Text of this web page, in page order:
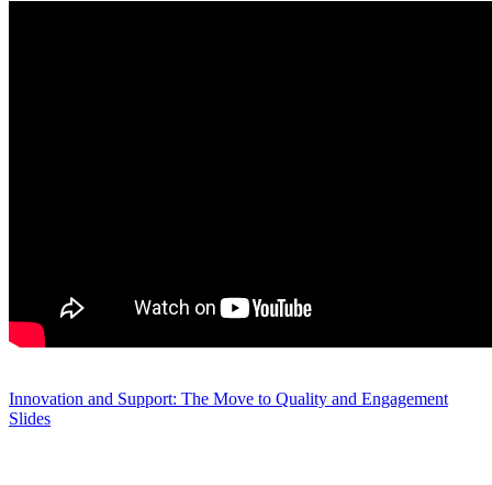
Innovation and Support: The Move to Quality and Engagement
Slides